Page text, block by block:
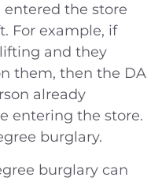
the store
For example, if
and they
them, then the DA
already
entering the store.
burglary.
burglary can